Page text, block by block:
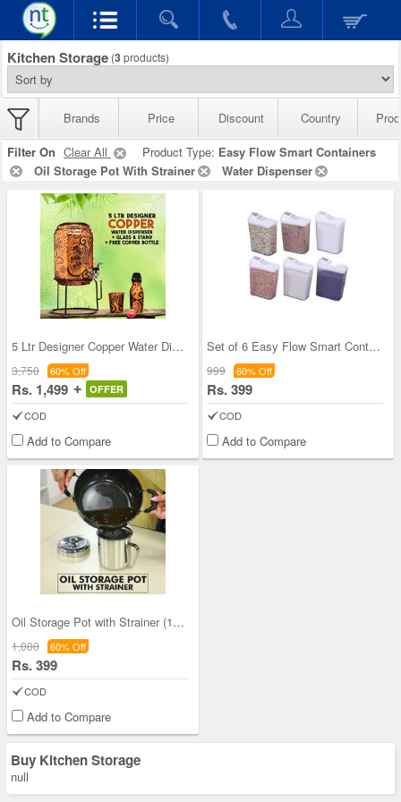
Kitchen Storage (3 products)
Brands Price Discount Country
Filter On Clear All Product Type: Easy Flow Smart Containers
Oil Storage Pot With Strainer
Water Dispenser
5 Ltr Designer Copper Water Dispenser + Glass & S
3,750 60% Off
Rs. 1,499 OFFER
COD
Add to Compare
Set of 6 Easy Flow Smart Containers
999 60% Off
Rs. 399
COD
Add to Compare
Oil Storage Pot with Strainer (1OS1)
1,000 60% Off
Rs. 399
COD
Add to Compare
Buy Kitchen Storage
null